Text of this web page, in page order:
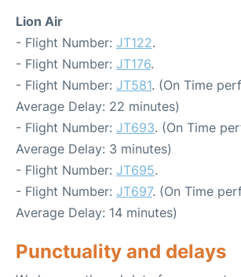
Lion Air
- Flight Number: JT122.
- Flight Number: JT176.
- Flight Number: JT581. (On Time
Average Delay: 22 minutes)
- Flight Number: JT693. (On Time
Average Delay: 3 minutes)
- Flight Number: JT695.
- Flight Number: JT697. (On Time
Average Delay: 14 minutes)
Punctuality and delays